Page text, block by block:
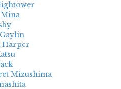
Mina
Harper
Mizushima